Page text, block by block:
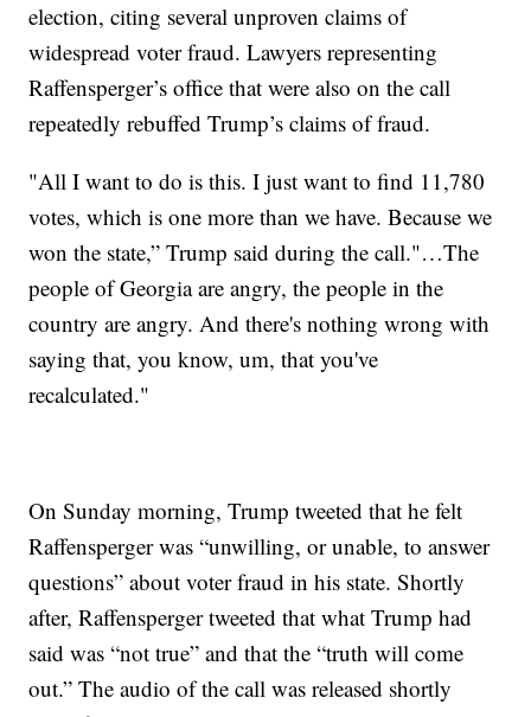
election, citing several unproven claims of
widespread voter fraud. Lawyers representing
Raffensperger’s office that were also on the call
repeatedly rebuffed Trump’s claims of fraud.
"All I want to do is this. I just want to find 11,780
votes, which is one more than we have. Because we
won the state,” Trump said during the call."…The
people of Georgia are angry, the people in the
country are angry. And there's nothing wrong with
saying that, you know, um, that you've
recalculated."
On Sunday morning, Trump tweeted that he felt
Raffensperger was “unwilling, or unable, to answer
questions” about voter fraud in his state. Shortly
after, Raffensperger tweeted that what Trump had
said was “not true” and that the “truth will come
out.” The audio of the call was released shortly